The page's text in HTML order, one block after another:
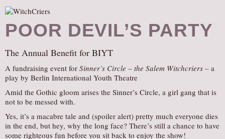
POOR DEVIL’S PARTY
The Annual Benefit for BIYT
A fundraising event for Sinner’s Circle – the Salem Witchcriers – a
play by Berlin International Youth Theatre
Amid the Gothic gloom arises the Sinner’s Circle, a girl gang that is
not to be messed with.
Yes, it’s a macabre tale and (spoiler alert) pretty much everyone dies
in the end, but hey, why the long face? There’s still a chance to have
some righteous fun before you sit back to enjoy the show!